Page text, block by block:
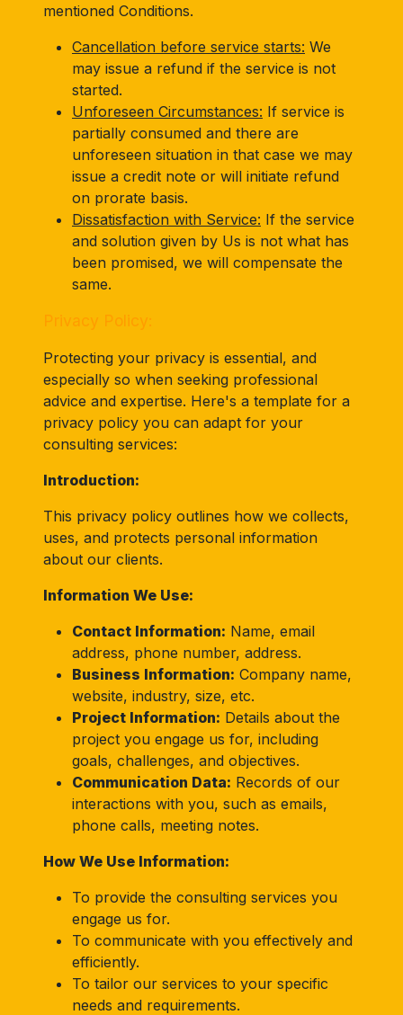
mentioned Conditions.
Cancellation before service starts: We
may issue a refund if the service is not
started.
Unforeseen Circumstances: If service is
partially consumed and there are
unforeseen situation in that case we may
issue a credit note or will initiate refund
on prorate basis.
Dissatisfaction with Service: If the service
and solution given by Us is not what has
been promised, we will compensate the
same.
Privacy Policy:
Protecting your privacy is essential, and
especially so when seeking professional
advice and expertise. Here's a template for a
privacy policy you can adapt for your
consulting services:
Introduction:
This privacy policy outlines how we collects,
uses, and protects personal information
about our clients.
Information We Use:
Contact Information: Name, email
address, phone number, address.
Business Information: Company name,
website, industry, size, etc.
Project Information: Details about the
project you engage us for, including
goals, challenges, and objectives.
Communication Data: Records of our
interactions with you, such as emails,
phone calls, meeting notes.
How We Use Information:
To provide the consulting services you
engage us for.
To communicate with you effectively and
efficiently.
To tailor our services to your specific
needs and requirements.